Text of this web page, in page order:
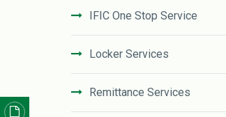
IFIC One Stop Service
Locker Services
Remittance Services